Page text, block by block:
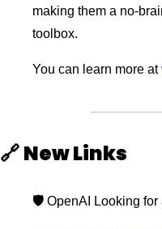
making them a no-
toolbox.
You can learn more at
🔗New Links
🛡️ OpenAI Looking for